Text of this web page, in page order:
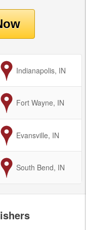
to
Indianapolis, IN
to
Fort Wayne, IN
to
Evansville, IN
to
South Bend, IN